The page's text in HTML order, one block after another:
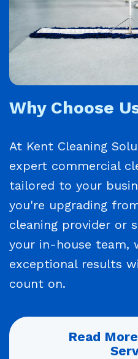
Why Choose
At Kent Cleaning
expert commercial
tailored to your
you're upgrading
cleaning provider or
your in-house team,
exceptional results
count on.
Read